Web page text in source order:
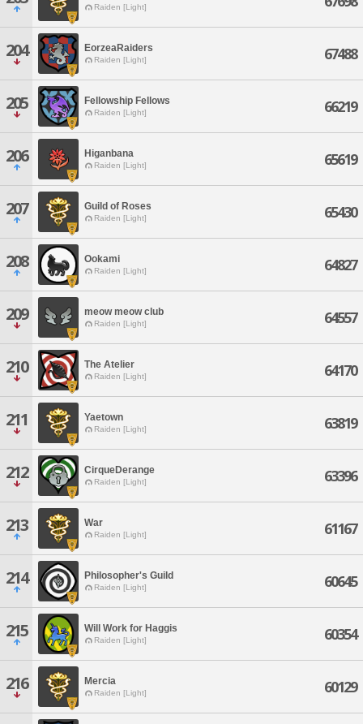
Raiden [Light]
204 EorzeaRaiders
Raiden [Light] 67488
205 Fellowship Fellows
Raiden [Light] 66219
206 Higanbana
Raiden [Light] 65619
207 Guild of Roses
Raiden [Light] 65430
208 Ookami
Raiden [Light] 64827
209 meow meow club
Raiden [Light] 64557
210 The Atelier
Raiden [Light] 64170
211 Yaetown
Raiden [Light] 63819
212 CirqueDerange
Raiden [Light] 63396
213 War
Raiden [Light] 61167
214 Philosopher's Guild
Raiden [Light] 60645
215 Will Work for Haggis
Raiden [Light] 60354
216 Mercia
Raiden [Light] 60129